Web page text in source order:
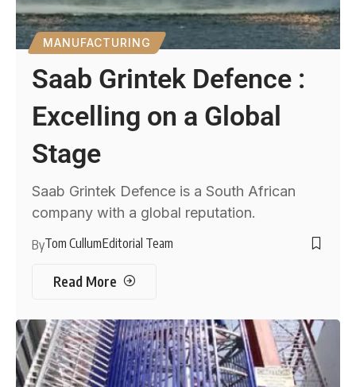
MANUFACTURING
Saab Grintek Defence :
Excelling on a Global
Stage
Saab Grintek Defence is a South African
company with a global reputation.
ByTom CullumEditorial Team
Read More